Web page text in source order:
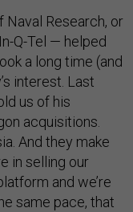
Research, or
Q-Tel — helped
a long time (and
interest. Last
us of his
acquisitions.
And they make
in selling our
and we’re
same pace, that